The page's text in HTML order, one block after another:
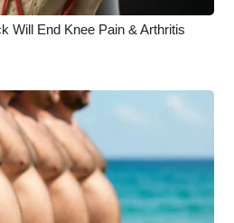
Will End Knee Pain & Arthritis